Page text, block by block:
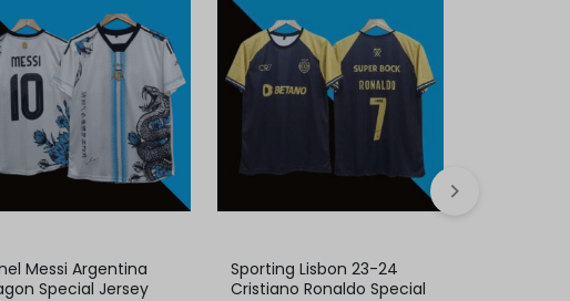
Messi Argentina
Special Jersey
Sporting Lisbon 23-24
Cristiano Ronaldo Special